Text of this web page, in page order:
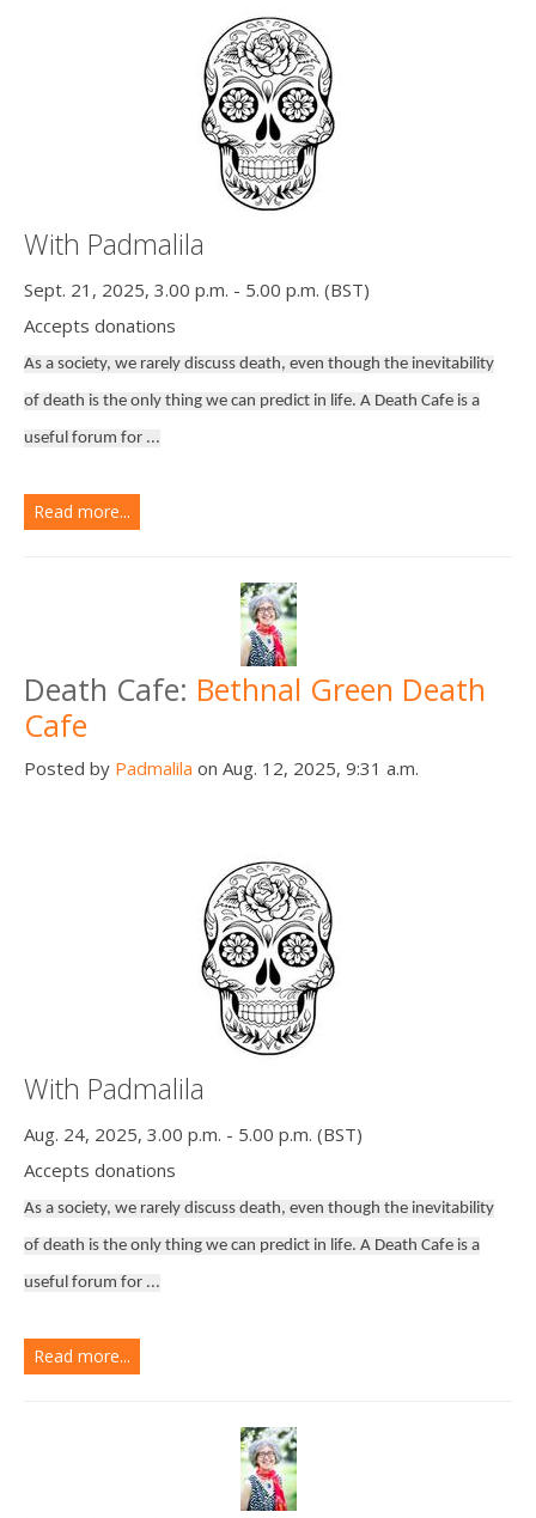
With Padmalila
Sept. 21, 2025, 3.00 p.m. - 5.00 p.m. (BST)
Accepts donations
As a society, we rarely discuss death, even though the inevitability
of death is the only thing we can predict in life. A Death Cafe is a
useful forum for ...
Read more...
Death Cafe: Bethnal Green Death
Cafe
Posted by Padmalila on Aug. 12, 2025, 9:31 a.m.
With Padmalila
Aug. 24, 2025, 3.00 p.m. - 5.00 p.m. (BST)
Accepts donations
As a society, we rarely discuss death, even though the inevitability
of death is the only thing we can predict in life. A Death Cafe is a
useful forum for ...
Read more...